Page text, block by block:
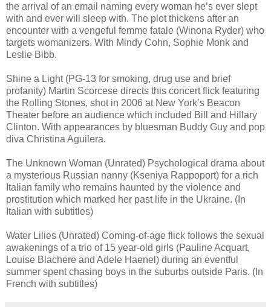
the arrival of an email naming every woman he’s ever slept
with and ever will sleep with. The plot thickens after an
encounter with a vengeful femme fatale (Winona Ryder) who
targets womanizers. With Mindy Cohn, Sophie Monk and
Leslie Bibb.
Shine a Light (PG-13 for smoking, drug use and brief
profanity) Martin Scorcese directs this concert flick featuring
the Rolling Stones, shot in 2006 at New York’s Beacon
Theater before an audience which included Bill and Hillary
Clinton. With appearances by bluesman Buddy Guy and pop
diva Christina Aguilera.
The Unknown Woman (Unrated) Psychological drama about
a mysterious Russian nanny (Kseniya Rappoport) for a rich
Italian family who remains haunted by the violence and
prostitution which marked her past life in the Ukraine. (In
Italian with subtitles)
Water Lilies (Unrated) Coming-of-age flick follows the sexual
awakenings of a trio of 15 year-old girls (Pauline Acquart,
Louise Blachere and Adele Haenel) during an eventful
summer spent chasing boys in the suburbs outside Paris. (In
French with subtitles)